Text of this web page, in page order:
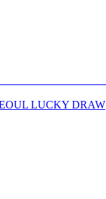
LUCKY DRAW